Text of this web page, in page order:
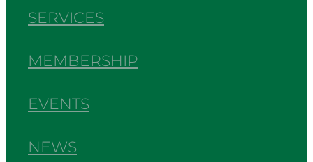
SERVICES
MEMBERSHIP
EVENTS
NEWS